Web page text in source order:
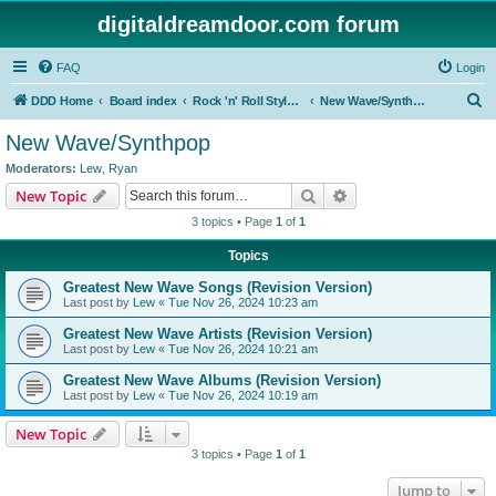
digitaldreamdoor.com forum
FAQ Login
DDD Home Board index Rock 'n' Roll Styles/Genres New Wave/Synthpop
New Wave/Synthpop
Moderators: Lew Ryan
New Topic Search
3 topics • Page 1 of 1
Topics
Greatest New Wave Songs (Revision Version)
Last post by Lew « Tue Nov 26, 2024 10:23 am
Greatest New Wave Artists (Revision Version)
Last post by Lew « Tue Nov 26, 2024 10:21 am
Greatest New Wave Albums (Revision Version)
Last post by Lew « Tue Nov 26, 2024 10:19 am
New Topic
3 topics • Page 1 of 1
Jump to